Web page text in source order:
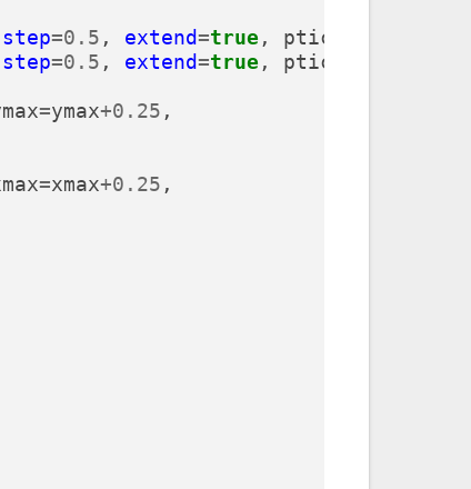
step=0.5 , extend=true , ptick
step=0.5 , extend=true , ptick
=ymax+0.25 ,
=xmax+0.25 ,